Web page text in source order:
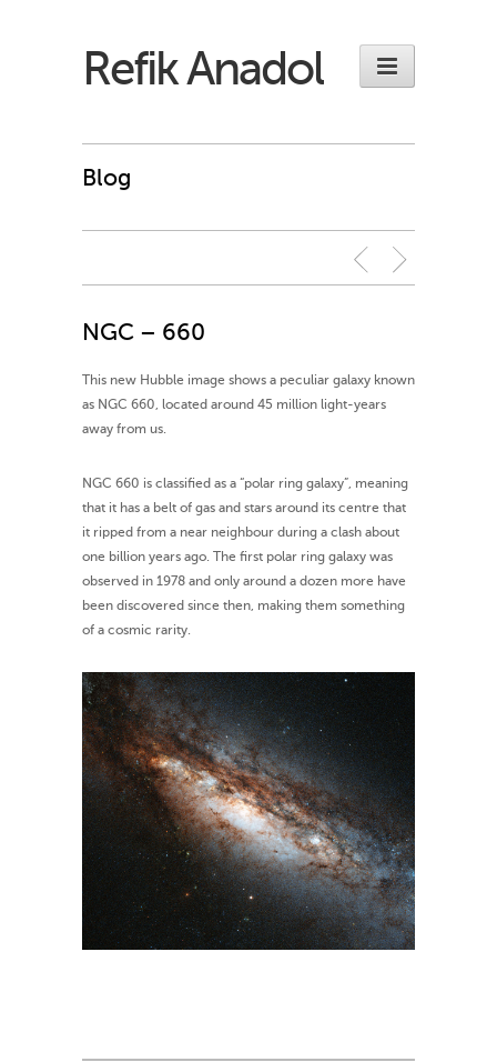
Refik Anadol
Blog
NGC – 660
This new Hubble image shows a peculiar galaxy known
as NGC 660, located around 45 million light-years
away from us.
NGC 660 is classified as a “polar ring galaxy”, meaning
that it has a belt of gas and stars around its centre that
it ripped from a near neighbour during a clash about
one billion years ago. The first polar ring galaxy was
observed in 1978 and only around a dozen more have
been discovered since then, making them something
of a cosmic rarity.